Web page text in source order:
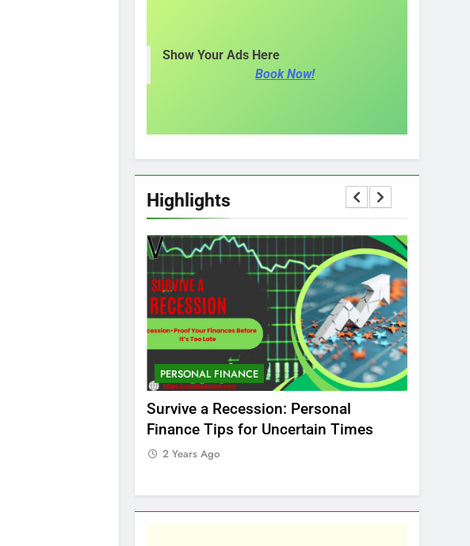
Show Your Ads Here
Book Now!
Highlights
PERSONAL FINANCE
Survive a Recession: Personal
Finance Tips for Uncertain Times
2 Years Ago